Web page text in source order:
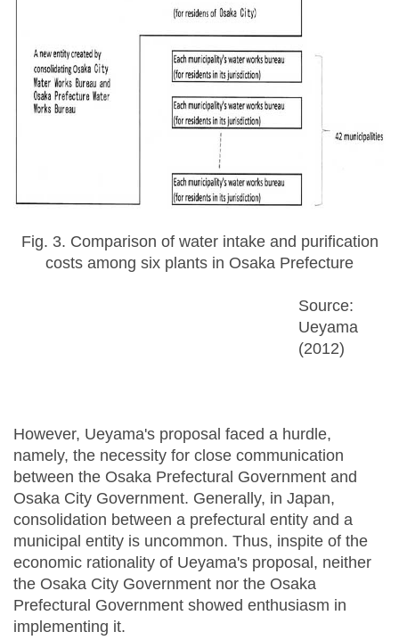
Fig. 3. Comparison of water intake and purification
costs among six plants in Osaka Prefecture
Source:
Ueyama
(2012)
However, Ueyama's proposal faced a hurdle,
namely, the necessity for close communication
between the Osaka Prefectural Government and
Osaka City Government. Generally, in Japan,
consolidation between a prefectural entity and a
municipal entity is uncommon. Thus, inspite of the
economic rationality of Ueyama's proposal, neither
the Osaka City Government nor the Osaka
Prefectural Government showed enthusiasm in
implementing it.